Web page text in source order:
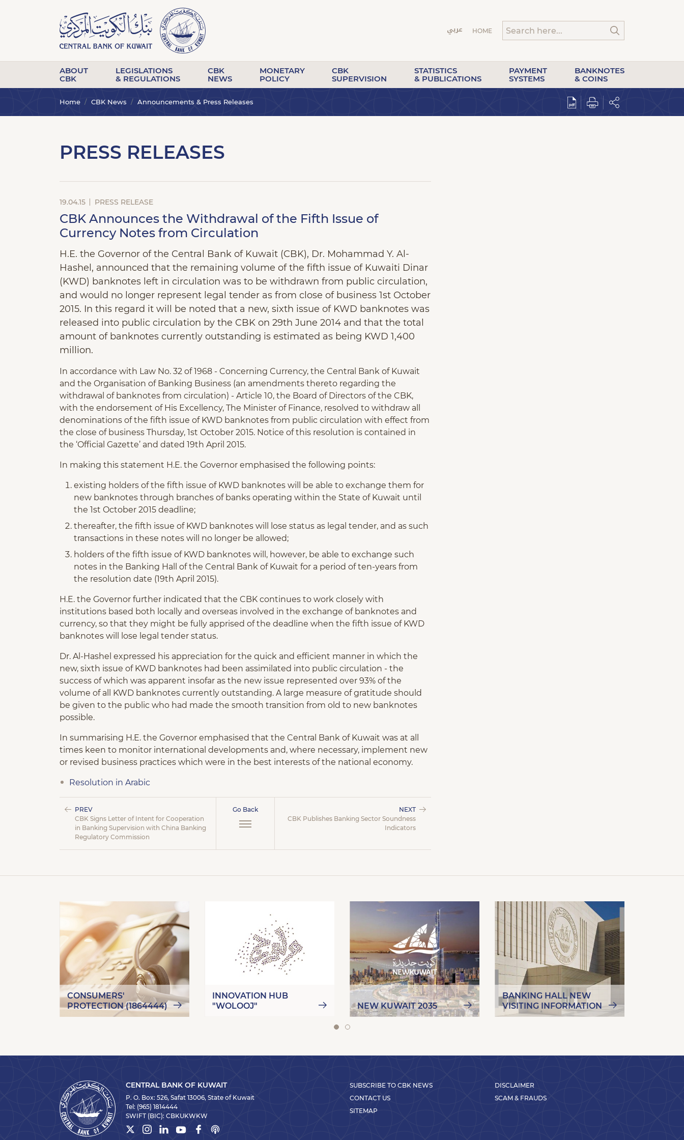
HOME
ABOUT
CBK
LEGISLATIONS
& REGULATIONS
CBK
NEWS
MONETARY
POLICY
CBK
SUPERVISION
STATISTICS
& PUBLICATIONS
PAYMENT
SYSTEMS
BANKNOTES
& COINS
Home CBK News Announcements & Press Releases
PRESS RELEASES
19.04.15 PRESS RELEASE
CBK Announces the Withdrawal of the Fifth Issue of
Currency Notes from Circulation
H.E. the Governor of the Central Bank of Kuwait (CBK), Dr. Mohammad Y. Al-
Hashel, announced that the remaining volume of the fifth issue of Kuwaiti Dinar
(KWD) banknotes left in circulation was to be withdrawn from public circulation,
and would no longer represent legal tender as from close of business 1st October
2015. In this regard it will be noted that a new, sixth issue of KWD banknotes was
released into public circulation by the CBK on 29th June 2014 and that the total
amount of banknotes currently outstanding is estimated as being KWD 1,400
million.
In accordance with Law No. 32 of 1968 - Concerning Currency, the Central Bank of Kuwait
and the Organisation of Banking Business (an amendments thereto regarding the
withdrawal of banknotes from circulation) - Article 10, the Board of Directors of the CBK,
with the endorsement of His Excellency, The Minister of Finance, resolved to withdraw all
denominations of the fifth issue of KWD banknotes from public circulation with effect from
the close of business Thursday, 1st October 2015. Notice of this resolution is contained in
the ‘Official Gazette’ and dated 19th April 2015.
In making this statement H.E. the Governor emphasised the following points:
existing holders of the fifth issue of KWD banknotes will be able to exchange them for
new banknotes through branches of banks operating within the State of Kuwait until
the 1st October 2015 deadline;
thereafter, the fifth issue of KWD banknotes will lose status as legal tender, and as such
transactions in these notes will no longer be allowed;
holders of the fifth issue of KWD banknotes will, however, be able to exchange such
notes in the Banking Hall of the Central Bank of Kuwait for a period of ten-years from
the resolution date (19th April 2015).
H.E. the Governor further indicated that the CBK continues to work closely with
institutions based both locally and overseas involved in the exchange of banknotes and
currency, so that they might be fully apprised of the deadline when the fifth issue of KWD
banknotes will lose legal tender status.
Dr. Al-Hashel expressed his appreciation for the quick and efficient manner in which the
new, sixth issue of KWD banknotes had been assimilated into public circulation - the
success of which was apparent insofar as the new issue represented over 93% of the
volume of all KWD banknotes currently outstanding. A large measure of gratitude should
be given to the public who had made the smooth transition from old to new banknotes
possible.
In summarising H.E. the Governor emphasised that the Central Bank of Kuwait was at all
times keen to monitor international developments and, where necessary, implement new
or revised business practices which were in the best interests of the national economy.
Resolution in Arabic
PREV
CBK Signs Letter of Intent for Cooperation
in Banking Supervision with China Banking
Regulatory Commission
Go Back
NEXT
CBK Publishes Banking Sector Soundness
Indicators
CONSUMERS'
PROTECTION (1864444)
INNOVATION HUB
"WOLOOJ"
NEW KUWAIT 2035
BANKING HALL NEW
VISITING INFORMATION
CENTRAL BANK OF KUWAIT
P. O. Box: 526, Safat 13006, State of Kuwait
Tel: (965) 1814444
SWIFT (BIC): CBKUKWKW
SUBSCRIBE TO CBK NEWS
CONTACT US
SITEMAP
DISCLAIMER
SCAM & FRAUDS